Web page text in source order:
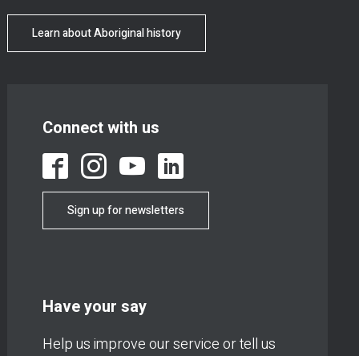
Learn about Aboriginal history
Connect with us
Sign up for newsletters
Have your say
Help us improve our service or tell us